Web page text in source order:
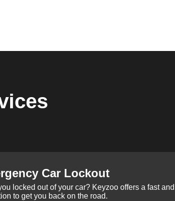
Car Lockout
locked out of your car? Keyzoo offers a fast
to get you back on the road.